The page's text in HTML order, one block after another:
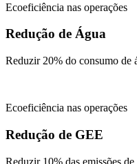
Ecoeficiência nas operações
Redução de Água
Reduzir 20% do consumo de
Ecoeficiência nas operações
Redução de GEE
Reduzir 10% das emissões